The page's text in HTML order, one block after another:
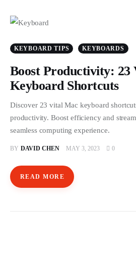
KEYBOARD TIPS KEYBOARDS
Boost Productivity: 23
Keyboard Shortcuts
Discover 23 vital Mac keyboard
productivity. Boost efficiency and
seamless computing experience.
BY DAVID CHEN MAY 3, 2023 0
READ MORE